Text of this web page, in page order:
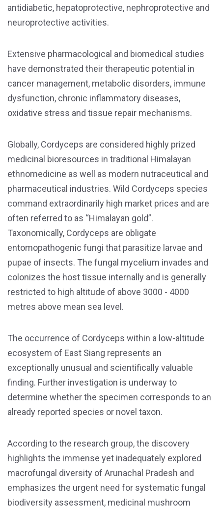
antidiabetic, hepatoprotective, nephroprotective and
neuroprotective activities.
Extensive pharmacological and biomedical studies
have demonstrated their therapeutic potential in
cancer management, metabolic disorders, immune
dysfunction, chronic inflammatory diseases,
oxidative stress and tissue repair mechanisms.
Globally, Cordyceps are considered highly prized
medicinal bioresources in traditional Himalayan
ethnomedicine as well as modern nutraceutical and
pharmaceutical industries. Wild Cordyceps species
command extraordinarily high market prices and are
often referred to as “Himalayan gold”.
Taxonomically, Cordyceps are obligate
entomopathogenic fungi that parasitize larvae and
pupae of insects. The fungal mycelium invades and
colonizes the host tissue internally and is generally
restricted to high altitude of above 3000 - 4000
metres above mean sea level.
The occurrence of Cordyceps within a low-altitude
ecosystem of East Siang represents an
exceptionally unusual and scientifically valuable
finding. Further investigation is underway to
determine whether the specimen corresponds to an
already reported species or novel taxon.
According to the research group, the discovery
highlights the immense yet inadequately explored
macrofungal diversity of Arunachal Pradesh and
emphasizes the urgent need for systematic fungal
biodiversity assessment, medicinal mushroom